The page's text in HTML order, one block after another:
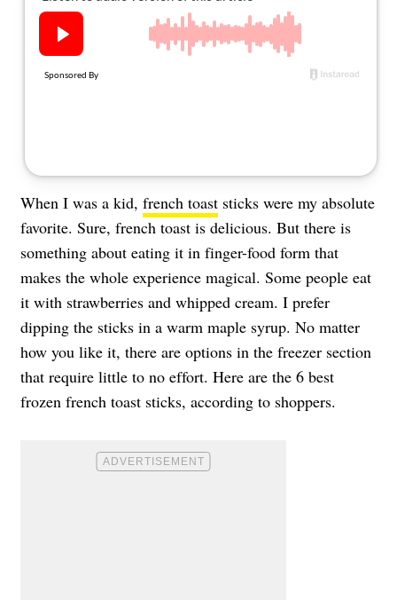
About Us
When I was a kid, french toast sticks were my absolute
favorite. Sure, french toast is delicious. But there is
something about eating it in finger-food form that
makes the whole experience magical. Some people eat
it with strawberries and whipped cream. I prefer
dipping the sticks in a warm maple syrup. No matter
how you like it, there are options in the freezer section
that require little to no effort. Here are the 6 best
frozen french toast sticks, according to shoppers.